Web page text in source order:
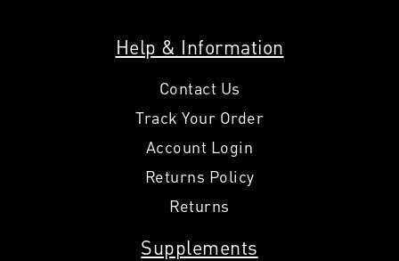
Help & Information
Contact Us
Track Your Order
Account Login
Returns Policy
Returns
Supplements